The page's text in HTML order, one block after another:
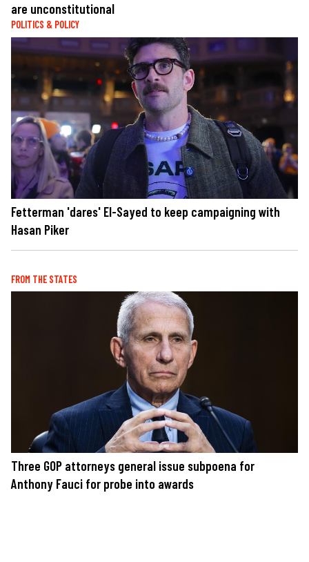
are unconstitutional
POLITICS & POLICY
Fetterman 'dares' El-Sayed to keep campaigning with
Hasan Piker
FROM THE STATES
Three GOP attorneys general issue subpoena for
Anthony Fauci for probe into awards